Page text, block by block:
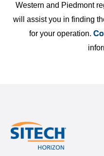
Western and Piedmont
will assist you in finding
for your operation.